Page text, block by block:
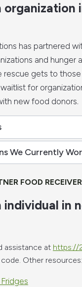
organization
has partnered
and hunger
gets to those
for
new food donors.
We Currently
FOOD RECEIVER
individual in
assistance at https://
Other resources: